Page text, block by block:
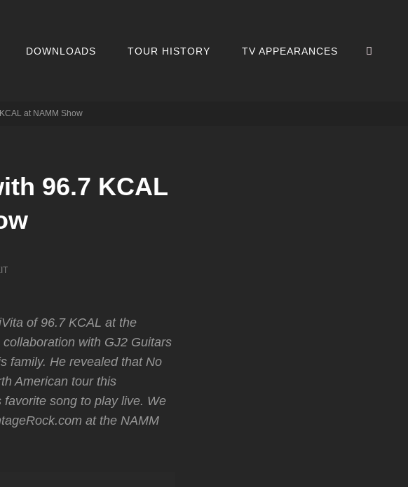
DOWNLOADS TOUR HISTORY TV APPEARANCES
at NAMM Show
96.7 KCAL
of 96.7 KCAL at the
with GJ2 Guitars
family. He revealed that No
American tour this
favorite song to play live. We
at the NAMM